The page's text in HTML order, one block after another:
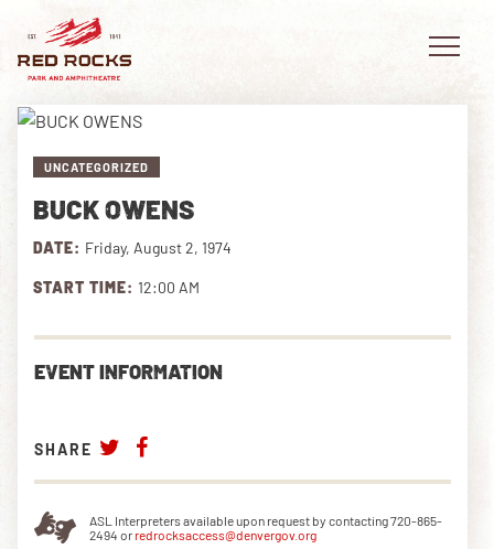
EVENTS
PLAN YOUR VISIT
EXPLORE RED ROCKS
OUR STORY
PRIVATE EVENTS
UNCATEGORIZED
BUCK OWENS
DATE: Friday, August 2, 1974
START TIME: 12:00 AM
EVENT INFORMATION
SHARE
ASL Interpreters available upon request by contacting 720-865-
2494 or redrocksaccess@denvergov.org